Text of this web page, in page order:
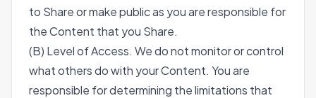
to Share or make public as you are responsible for
the Content that you Share.
(B) Level of Access. We do not monitor or control
what others do with your Content. You are
responsible for determining the limitations that